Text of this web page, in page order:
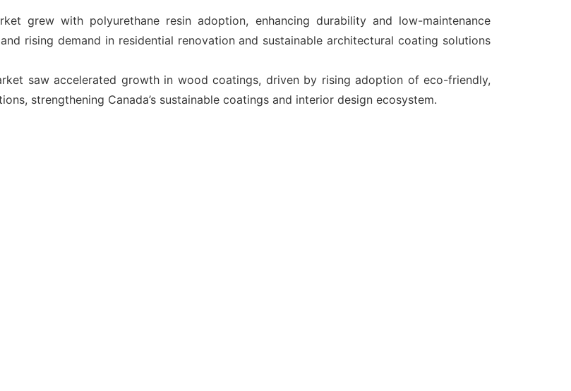
grew with polyurethane resin adoption, enhancing durability and low-maintenance
rising demand in residential renovation and sustainable architectural coating solutions
saw accelerated growth in wood coatings, driven by rising adoption of eco-friendly,
strengthening Canada’s sustainable coatings and interior design ecosystem.